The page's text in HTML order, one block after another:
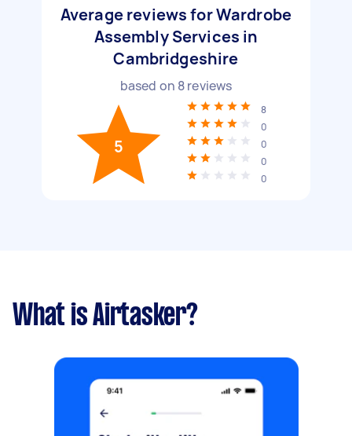
Average reviews for Wardrobe
Assembly Services in
Cambridgeshire
based on 8reviews
5
8
0
0
0
0
What is Airtasker?